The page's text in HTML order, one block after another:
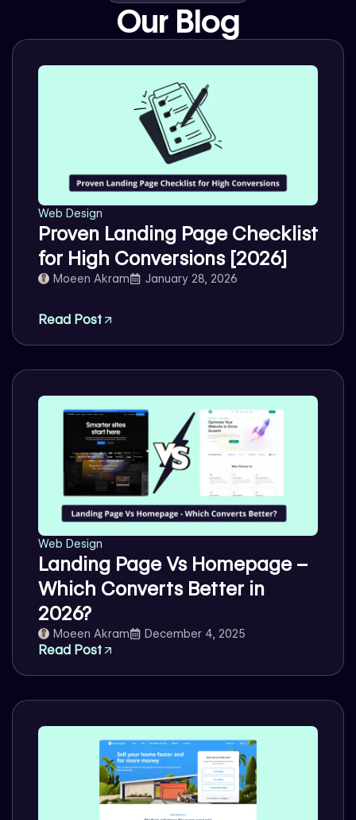
Our Blog
Web Design
Proven Landing Page Checklist
for High Conversions [2026]
Moeen Akram January 28, 2026
Read Post
Web Design
Landing Page Vs Homepage –
Which Converts Better in
2026?
Moeen Akram December 4, 2025
Read Post